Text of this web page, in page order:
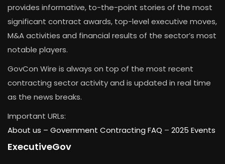
provides informative, to-the-point stories of the most
significant contract awards, top-level executive moves,
M&A activities and financial results of the sector’s most
notable players.
GovCon Wire is always on top of the most recent
contracting sector activity and is updated in real time
as the news breaks.
Important URLs:
About us – Government Contracting FAQ – 2025 Events
ExecutiveGov